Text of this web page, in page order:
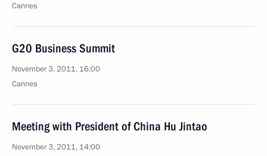
Cannes
G20 Business Summit
November 3, 2011, 16:00
Cannes
Meeting with President of China Hu Jintao
November 3, 2011, 14:00